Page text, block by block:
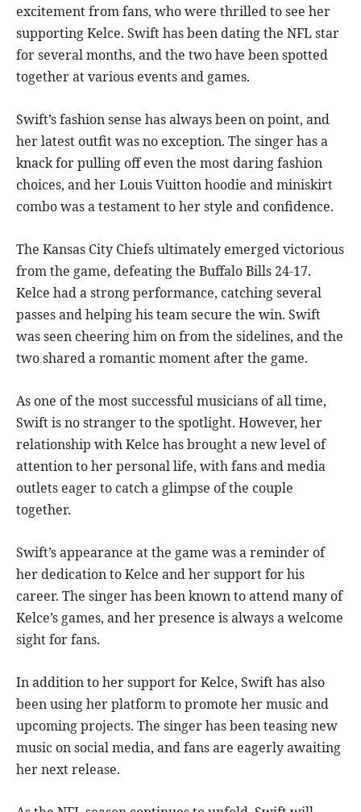
excitement from fans, who were thrilled to see her
supporting Kelce. Swift has been dating the NFL star
for several months, and the two have been spotted
together at various events and games.
Swift’s fashion sense has always been on point, and
her latest outfit was no exception. The singer has a
knack for pulling off even the most daring fashion
choices, and her Louis Vuitton hoodie and miniskirt
combo was a testament to her style and confidence.
The Kansas City Chiefs ultimately emerged victorious
from the game, defeating the Buffalo Bills 24-17.
Kelce had a strong performance, catching several
passes and helping his team secure the win. Swift
was seen cheering him on from the sidelines, and the
two shared a romantic moment after the game.
As one of the most successful musicians of all time,
Swift is no stranger to the spotlight. However, her
relationship with Kelce has brought a new level of
attention to her personal life, with fans and media
outlets eager to catch a glimpse of the couple
together.
Swift’s appearance at the game was a reminder of
her dedication to Kelce and her support for his
career. The singer has been known to attend many of
Kelce’s games, and her presence is always a welcome
sight for fans.
In addition to her support for Kelce, Swift has also
been using her platform to promote her music and
upcoming projects. The singer has been teasing new
music on social media, and fans are eagerly awaiting
her next release.